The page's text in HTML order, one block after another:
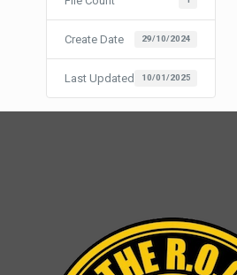
Create Date 29/10/2024
Last Updated 10/01/2025